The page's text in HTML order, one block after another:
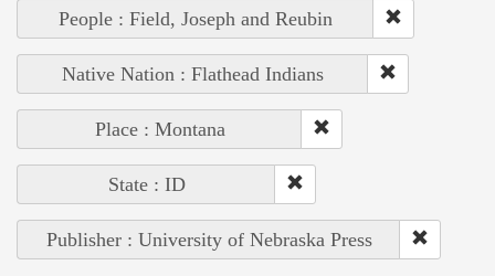
People : Field, Joseph and Reubin
Native Nation : Flathead Indians
Place : Montana
State : ID
Publisher : University of Nebraska Press